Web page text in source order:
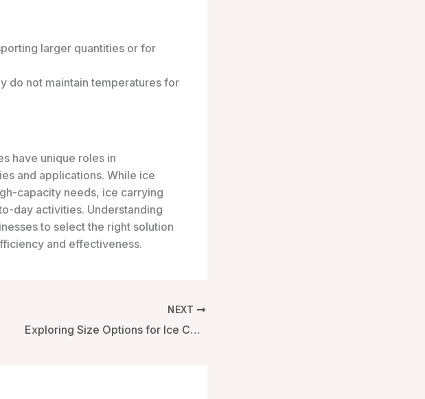
larger quantities or for
do not maintain temperatures for
have unique roles in
and applications. While ice
capacity needs, ice carrying
day activities. Understanding
to select the right solution
and effectiveness.
NEXT
Exploring Size Options for Ice Carrying Boxes: A Comprehensive Guide